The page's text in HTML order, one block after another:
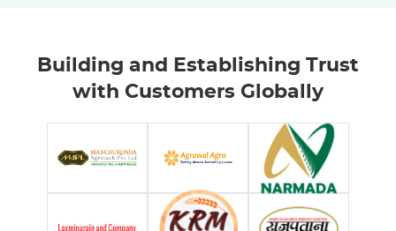
Building and Establishing Trust
with Customers Globally